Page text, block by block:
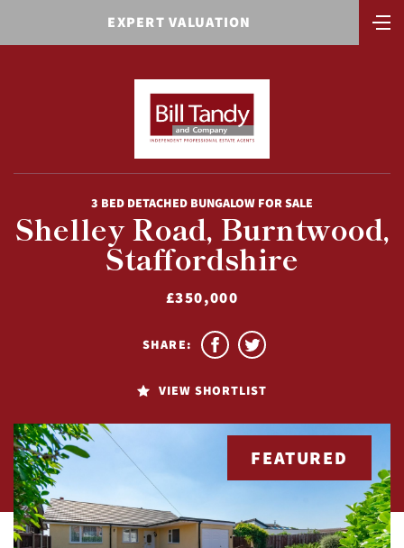
EXPERT VALUATION
3 BED DETACHED BUNGALOW FOR SALE
Shelley Road, Burntwood,
Staffordshire
£350,000
VIEW SHORTLIST
SHARE:
FEATURED